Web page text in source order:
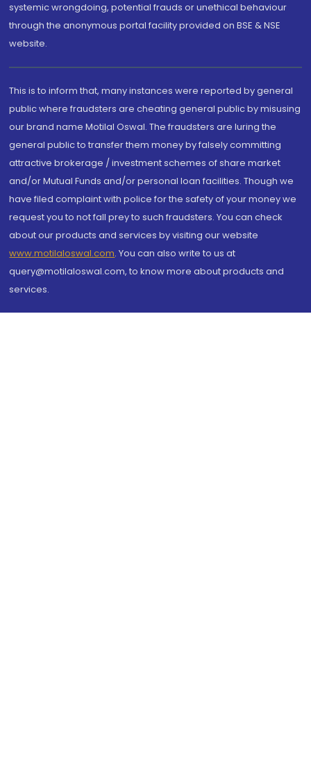
systemic wrongdoing, potential frauds or unethical behaviour
through the anonymous portal facility provided on BSE & NSE
website.
This is to inform that, many instances were reported by general
public where fraudsters are cheating general public by misusing
our brand name Motilal Oswal. The fraudsters are luring the
general public to transfer them money by falsely committing
attractive brokerage / investment schemes of share market
and/or Mutual Funds and/or personal loan facilities. Though we
have filed complaint with police for the safety of your money we
request you to not fall prey to such fraudsters. You can check
about our products and services by visiting our website
www.motilaloswal.com. You can also write to us at
query@motilaloswal.com, to know more about products and
services.